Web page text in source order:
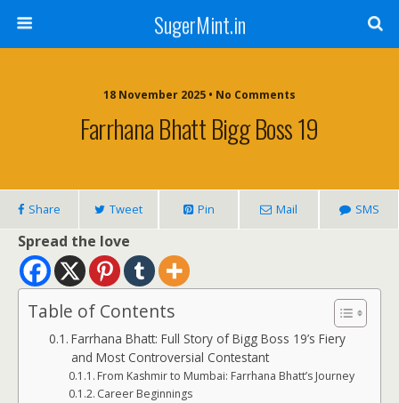
SugerMint.in
18 November 2025 • No Comments
Farrhana Bhatt Bigg Boss 19
Share Tweet Pin Mail SMS
Spread the love
Table of Contents
Farrhana Bhatt: Full Story of Bigg Boss 19’s Fiery
and Most Controversial Contestant
From Kashmir to Mumbai: Farrhana Bhatt’s Journey
Career Beginnings